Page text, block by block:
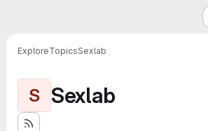
ExploreTopicsSexlab
S Sexlab